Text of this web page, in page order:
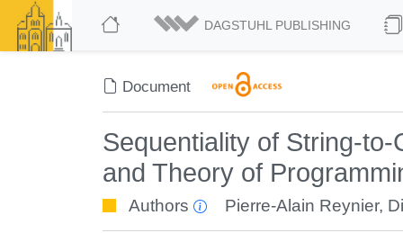
DAGSTUHL PUBLISHING
Document
Sequentiality of String-
and Theory of
Authors Pierre-Alain Reynier,